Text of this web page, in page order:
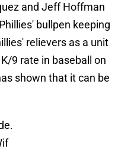
and Jeff Hoffman
bullpen keeping
relievers as a unit
9 rate in baseball on
shown that it can be